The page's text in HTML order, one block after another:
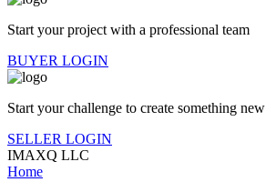
Start your project with a professional team
BUYER LOGIN
Start your challenge to create something new
SELLER LOGIN
IMAXQ LLC
Home